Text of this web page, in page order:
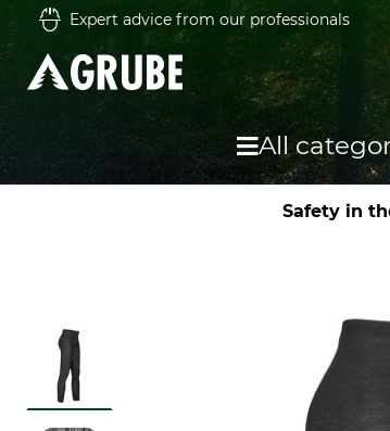
Expert advice from our professionals
All
Safety in